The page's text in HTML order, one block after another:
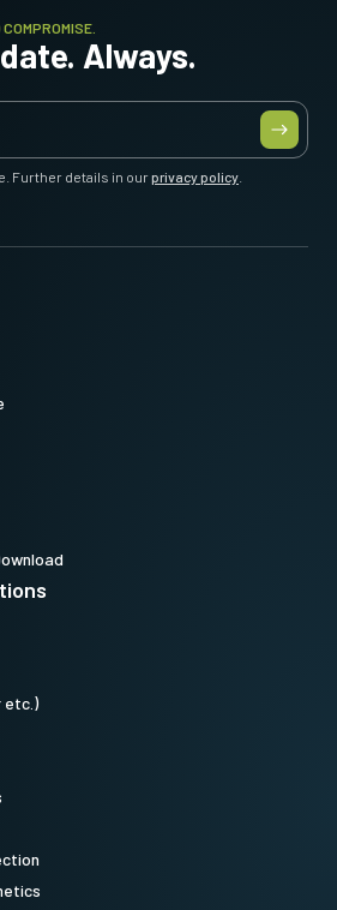
Always.
Further details in ourprivacy policy
etc.)